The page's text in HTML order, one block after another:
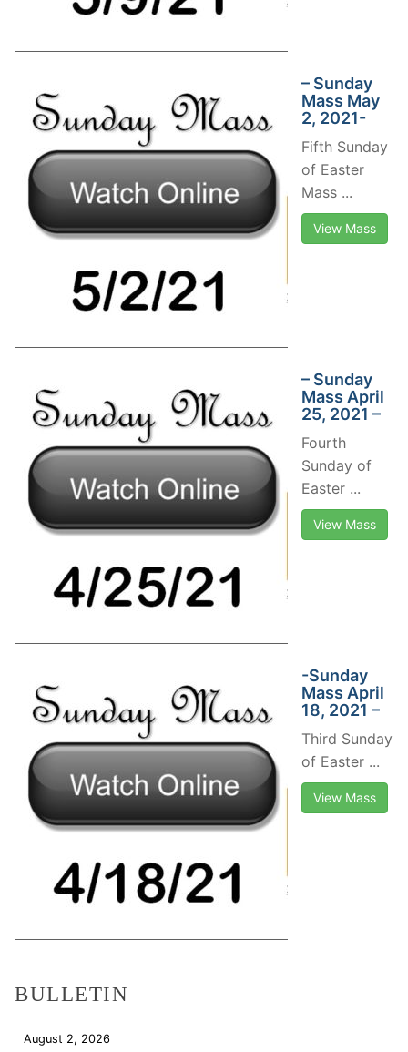
– Sunday
Mass May
2, 2021-
Fifth Sunday
of Easter
Mass ...
View Mass
– Sunday
Mass April
25, 2021 –
Fourth
Sunday of
Easter ...
View Mass
-Sunday
Mass April
18, 2021 –
Third Sunday
of Easter ...
View Mass
BULLETIN
August 2, 2026